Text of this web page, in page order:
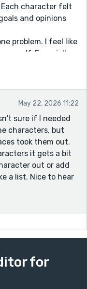
character felt
and opinions
problem. I feel like
Especially
already
but then you
Mark twice as Mia's
repeated that
a part you
was something like
in
all is unnecessary.
the story is good
May 22, 2026 11:22
sure if I needed
characters, but
took them out.
it gets a bit
out or add
a list. Nice to hear
for